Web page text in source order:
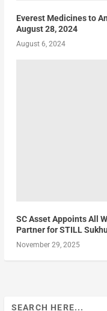
Everest Medicines to
August 28, 2024
August 6, 2024
SC Asset Appoints All
Partner for STILL
November 29, 2025
Search